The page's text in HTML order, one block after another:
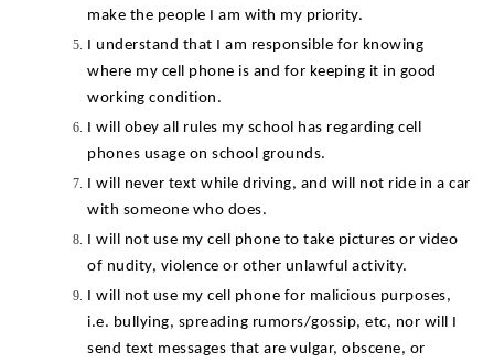
make the people I am with my priority.
I understand that I am responsible for knowing
where my cell phone is and for keeping it in good
working condition.
I will obey all rules my school has regarding cell
phones usage on school grounds.
I will never text while driving, and will not ride in a car
with someone who does.
I will not use my cell phone to take pictures or video
of nudity, violence or other unlawful activity.
I will not use my cell phone for malicious purposes,
i.e. bullying, spreading rumors/gossip, etc, nor will I
send text messages that are vulgar, obscene, or